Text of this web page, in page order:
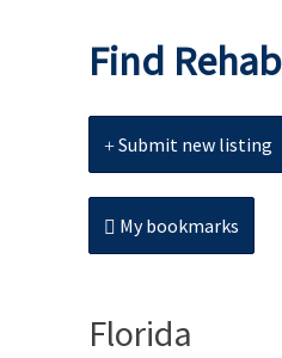
Find Rehab
Submit new listing
My bookmarks
Florida